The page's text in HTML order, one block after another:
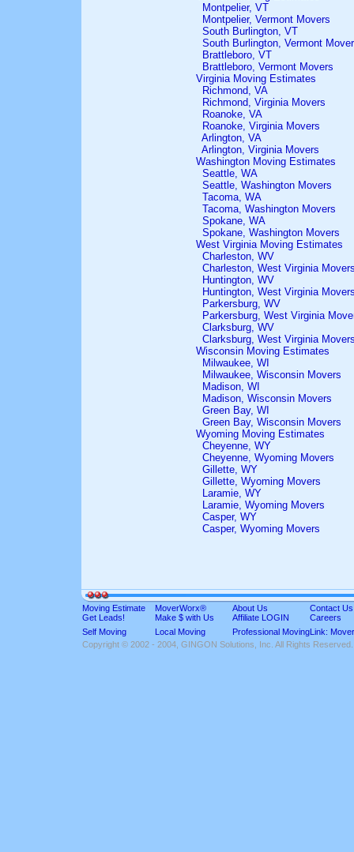
Montpelier, VT
Montpelier, Vermont Movers
South Burlington, VT
South Burlington, Vermont
Brattleboro, VT
Brattleboro, Vermont Movers
Virginia Moving Estimates
Richmond, VA
Richmond, Virginia Movers
Roanoke, VA
Roanoke, Virginia Movers
Arlington, VA
Arlington, Virginia Movers
Washington Moving Estimates
Seattle, WA
Seattle, Washington Movers
Tacoma, WA
Tacoma, Washington Movers
Spokane, WA
Spokane, Washington Movers
West Virginia Moving Estimates
Charleston, WV
Charleston, West Virginia
Huntington, WV
Huntington, West Virginia
Parkersburg, WV
Parkersburg, West Virginia
Clarksburg, WV
Clarksburg, West Virginia
Wisconsin Moving Estimates
Milwaukee, WI
Milwaukee, Wisconsin Movers
Madison, WI
Madison, Wisconsin Movers
Green Bay, WI
Green Bay, Wisconsin Movers
Wyoming Moving Estimates
Cheyenne, WY
Cheyenne, Wyoming Movers
Gillette, WY
Gillette, Wyoming Movers
Laramie, WY
Laramie, Wyoming Movers
Casper, WY
Casper, Wyoming Movers
Moving Estimate MoverWorx® About Us
Contact Us
Get Leads!
Make $ with Us Affiliate LOGIN
Careers
Self Moving
Local Moving Professional MovingLink:
Copyright © 2002 - 2004, GINGON Solutions, Inc. All Rights Reserved.